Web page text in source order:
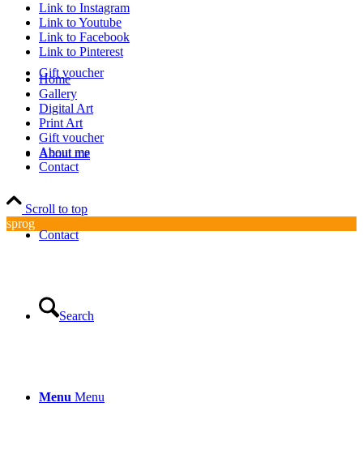
Gift voucher
About me
Contact
Search
Menu Menu
Link to Instagram
Link to Youtube
Link to Facebook
Link to Pinterest
Home
Gallery
Digital Art
Print Art
Gift voucher
About me
Contact
Scroll to top
sprog